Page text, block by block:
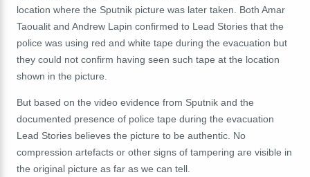
location where the Sputnik picture was later taken. Both Amar
Taoualit and Andrew Lapin confirmed to Lead Stories that the
police was using red and white tape during the evacuation but
they could not confirm having seen such tape at the location
shown in the picture.
But based on the video evidence from Sputnik and the
documented presence of police tape during the evacuation
Lead Stories believes the picture to be authentic. No
compression artefacts or other signs of tampering are visible in
the original picture as far as we can tell.